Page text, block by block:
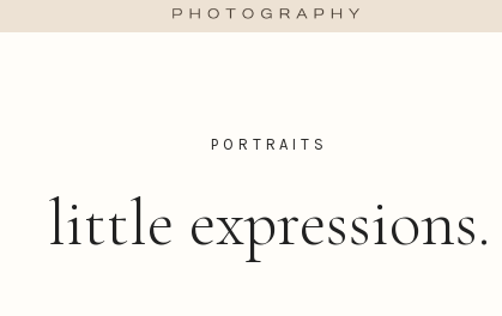
little expressions.
PORTRAITS